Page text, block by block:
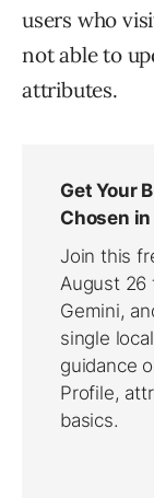
users who
not able to
attributes.